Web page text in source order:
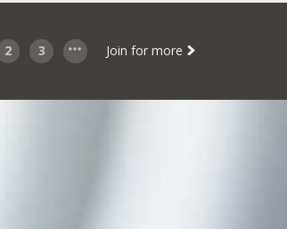
2 3 Join for more